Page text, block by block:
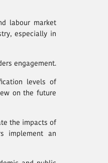
labour market
especially in
engagement.
levels of
on the future
the impacts of
implement an